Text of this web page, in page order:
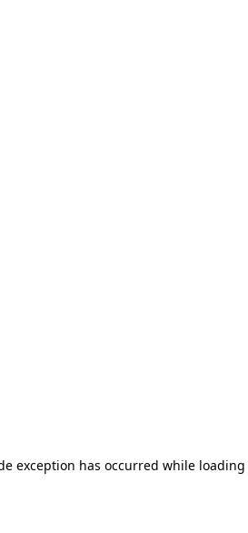
exception has occurred while loading